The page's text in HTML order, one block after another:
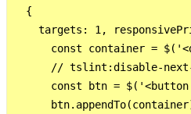
  {
targets: 1,
const container =
// tslint:disable-
const btn =